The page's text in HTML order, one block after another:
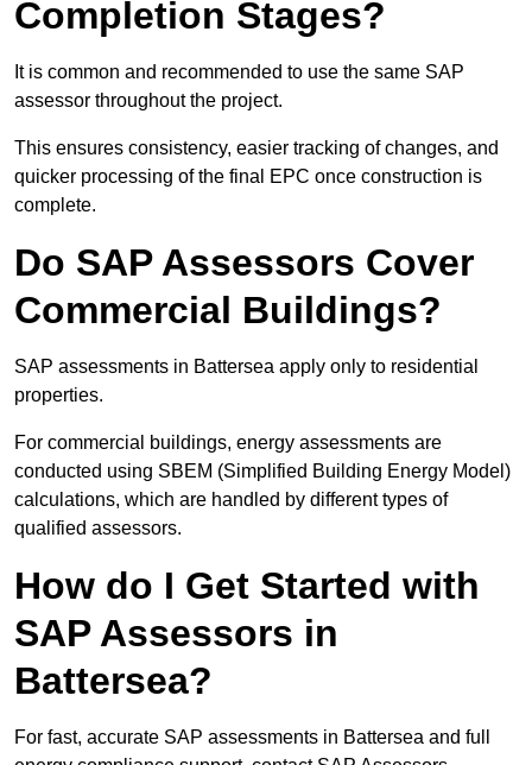
Completion Stages?
It is common and recommended to use the same SAP
assessor throughout the project.
This ensures consistency, easier tracking of changes, and
quicker processing of the final EPC once construction is
complete.
Do SAP Assessors Cover
Commercial Buildings?
SAP assessments in Battersea apply only to residential
properties.
For commercial buildings, energy assessments are
conducted using SBEM (Simplified Building Energy Model)
calculations, which are handled by different types of
qualified assessors.
How do I Get Started with
SAP Assessors in
Battersea?
For fast, accurate SAP assessments in Battersea and full